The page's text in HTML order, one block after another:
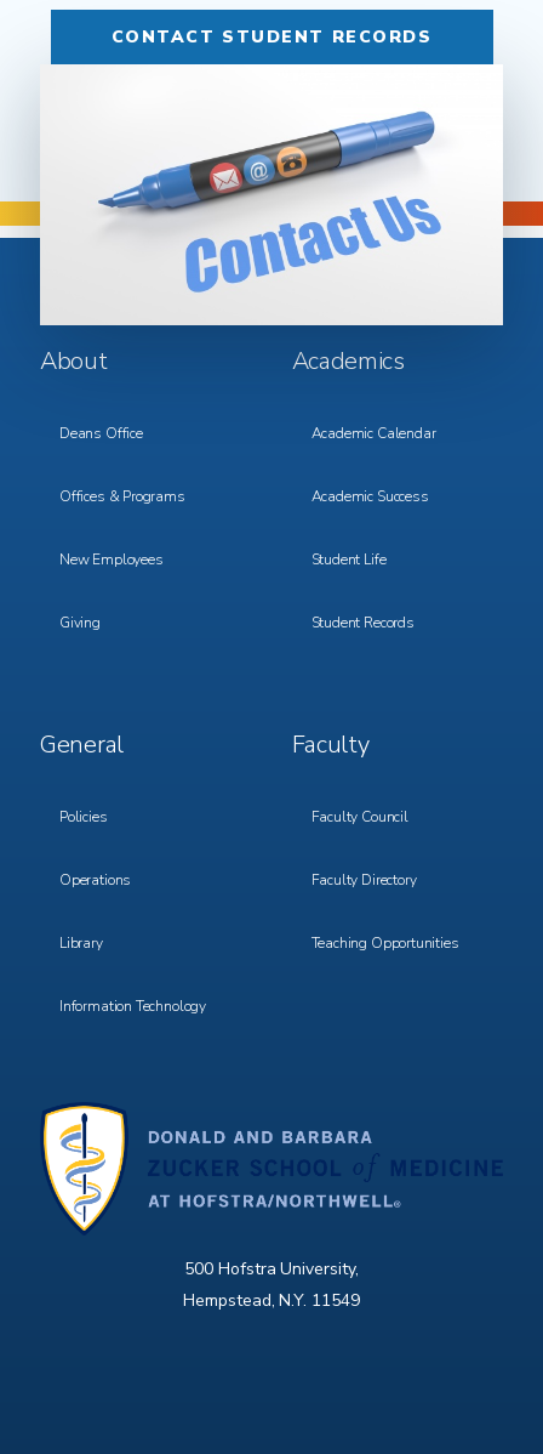
CONTACT STUDENT RECORDS
500 Hofstra University,
Hempstead, N.Y. 11549
Footer
Menu
About
Deans Office
Offices & Programs
New Employees
Giving
Footer
Menu
Academics
Academic Calendar
Academic Success
Student Life
Student Records
Footer
Menu
General
Policies
Operations
Library
Information Technology
Footer
Menu
Faculty
Faculty Council
Faculty Directory
Teaching Opportunities